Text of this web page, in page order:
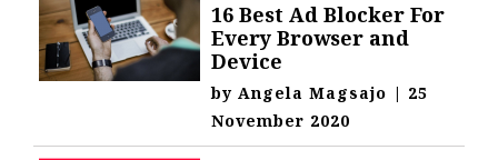
16 Best Ad Blocker For
Every Browser and
Device
byAngela Magsajo | 25
November 2020